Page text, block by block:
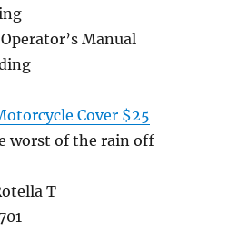
Manual
Cover $25
worst of the rain off
T